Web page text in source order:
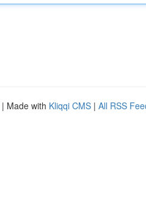
| Made with Kliqqi CMS | All RSS